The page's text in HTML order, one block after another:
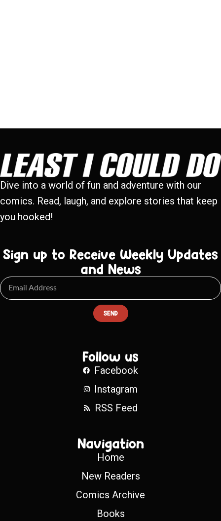
Dive into a world of fun and adventure with our
comics. Read, laugh, and explore stories that keep
you hooked!
Sign up to Receive Weekly Updates
and News
SEND
Follow us
Facebook
Instagram
RSS Feed
Navigation
Home
New Readers
Comics Archive
Books